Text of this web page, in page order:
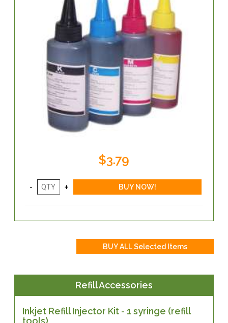
$3.79
Refill Accessories
Inkjet Refill Injector Kit - 1 syringe (refill